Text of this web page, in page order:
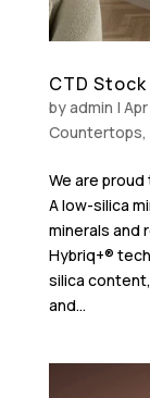
CTD
byadmin |
Countertops,
We are
A low-silica
minerals and
Hybriq+®
silica
and...